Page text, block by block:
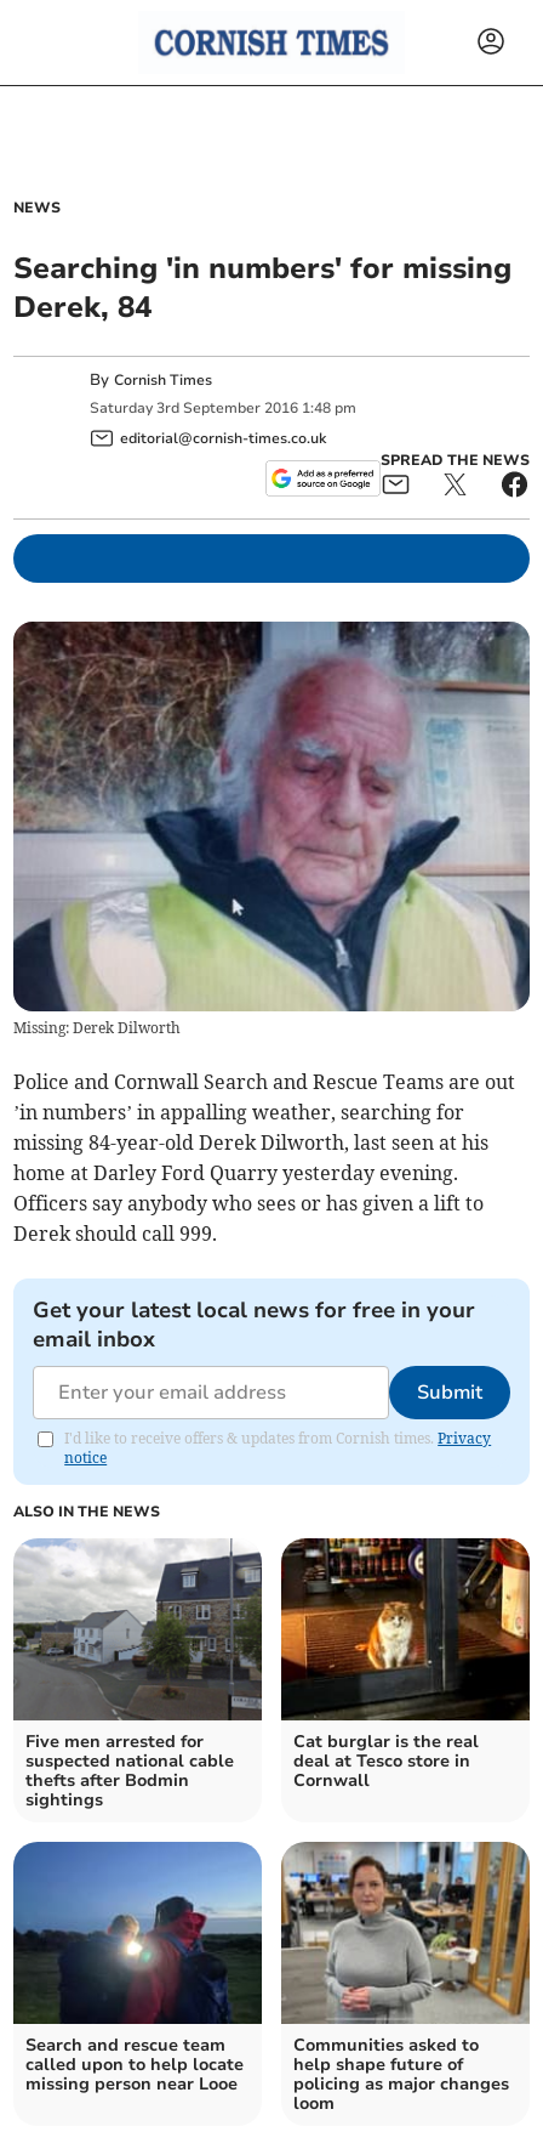
NEWS
Searching 'in numbers' for missing
Derek, 84
ByCornish Times
Saturday 3rd September 2016 1:48 pm
editorial@cornish-times.co.uk
SPREAD THE NEWS
Missing: Derek Dilworth
Police and Cornwall Search and Rescue Teams are out
’in numbers’ in appalling weather, searching for
missing 84-year-old Derek Dilworth, last seen at his
home at Darley Ford Quarry yesterday evening.
Officers say anybody who sees or has given a lift to
Derek should call 999.
Get your latest local news for free in your
email inbox
Submit
I'd like to receive offers & updates from Cornish times.Privacy
notice
ALSO IN THE NEWS
Five men arrested for
suspected national cable
thefts after Bodmin
sightings
Cat burglar is the real
deal at Tesco store in
Cornwall
Search and rescue team
called upon to help locate
missing person near Looe
Communities asked to
help shape future of
policing as major changes
loom